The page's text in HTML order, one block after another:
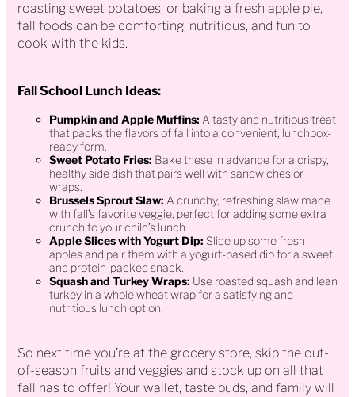
roasting sweet potatoes, or baking a fresh apple pie,
fall foods can be comforting, nutritious, and fun to
cook with the kids.
Fall School Lunch Ideas:
Pumpkin and Apple Muffins: A tasty and nutritious treat
that packs the flavors of fall into a convenient, lunchbox-
ready form.
Sweet Potato Fries: Bake these in advance for a crispy,
healthy side dish that pairs well with sandwiches or
wraps.
Brussels Sprout Slaw: A crunchy, refreshing slaw made
with fall’s favorite veggie, perfect for adding some extra
crunch to your child’s lunch.
Apple Slices with Yogurt Dip: Slice up some fresh
apples and pair them with a yogurt-based dip for a sweet
and protein-packed snack.
Squash and Turkey Wraps: Use roasted squash and lean
turkey in a whole wheat wrap for a satisfying and
nutritious lunch option.
So next time you’re at the grocery store, skip the out-
of-season fruits and veggies and stock up on all that
fall has to offer! Your wallet, taste buds, and family will